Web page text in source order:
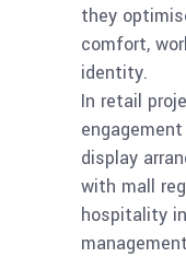
they
comfort,
identity.
In retail
display
with mall
hospitality